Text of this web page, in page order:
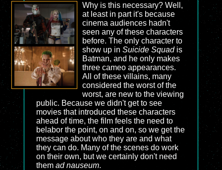
Why is this necessary? Well,
at least in part it's because
cinema audiences hadn't
seen any of these characters
before. The only character to
show up in Suicide Squadis
Batman, and he only makes
three cameo appearances.
All of these villains, many
considered the worst of the
worst, are new to the viewing
public. Because we didn't get to see
movies that introduced these characters
ahead of time, the film feels the need to
belabor the point, on and on, so we get the
message about who they are and what
they can do. Many of the scenes do work
on their own, but we certainly don't need
them ad nauseum.